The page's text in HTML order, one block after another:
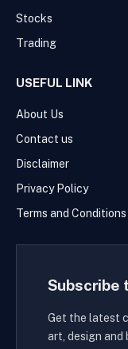
Stocks
Trading
USEFUL LINK
About Us
Contact us
Disclaimer
Privacy Policy
Terms and Conditions
Subscribe
Get the latest
art, design and